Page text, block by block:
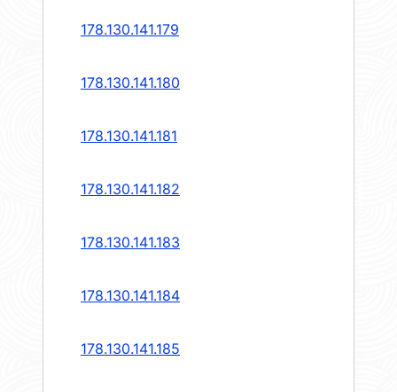
178.130.141.179
178.130.141.180
178.130.141.181
178.130.141.182
178.130.141.183
178.130.141.184
178.130.141.185